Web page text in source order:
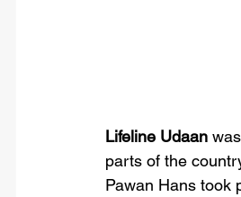
Lifeline Udaan
parts of the
Pawan Hans took